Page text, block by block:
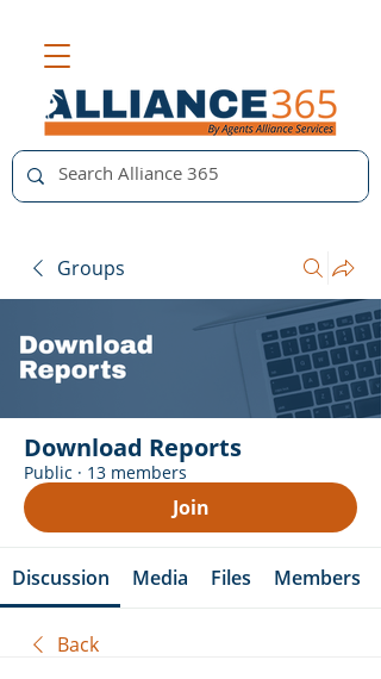
Groups
Download Reports
Public · 13 members
Join
Discussion Media Files Members
Back